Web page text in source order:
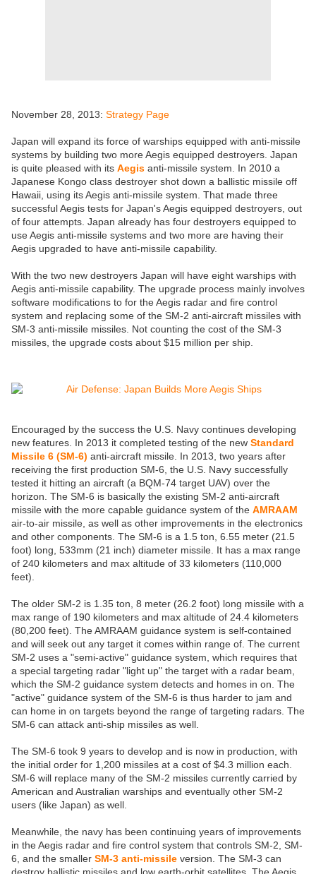
November 28, 2013: Strategy Page
Japan will expand its force of warships equipped with anti-missile
systems by building two more Aegis equipped destroyers. Japan
is quite pleased with its Aegis anti-missile system. In 2010 a
Japanese Kongo class destroyer shot down a ballistic missile off
Hawaii, using its Aegis anti-missile system. That made three
successful Aegis tests for Japan's Aegis equipped destroyers, out
of four attempts. Japan already has four destroyers equipped to
use Aegis anti-missile systems and two more are having their
Aegis upgraded to have anti-missile capability.
With the two new destroyers Japan will have eight warships with
Aegis anti-missile capability. The upgrade process mainly involves
software modifications to for the Aegis radar and fire control
system and replacing some of the SM-2 anti-aircraft missiles with
SM-3 anti-missile missiles. Not counting the cost of the SM-3
missiles, the upgrade costs about $15 million per ship.
Encouraged by the success the U.S. Navy continues developing
new features. In 2013 it completed testing of the new Standard
Missile 6 (SM-6) anti-aircraft missile. In 2013, two years after
receiving the first production SM-6, the U.S. Navy successfully
tested it hitting an aircraft (a BQM-74 target UAV) over the
horizon. The SM-6 is basically the existing SM-2 anti-aircraft
missile with the more capable guidance system of the AMRAAM
air-to-air missile, as well as other improvements in the electronics
and other components. The SM-6 is a 1.5 ton, 6.55 meter (21.5
foot) long, 533mm (21 inch) diameter missile. It has a max range
of 240 kilometers and max altitude of 33 kilometers (110,000
feet).
The older SM-2 is 1.35 ton, 8 meter (26.2 foot) long missile with a
max range of 190 kilometers and max altitude of 24.4 kilometers
(80,200 feet). The AMRAAM guidance system is self-contained
and will seek out any target it comes within range of. The current
SM-2 uses a "semi-active" guidance system, which requires that
a special targeting radar "light up" the target with a radar beam,
which the SM-2 guidance system detects and homes in on. The
"active" guidance system of the SM-6 is thus harder to jam and
can home in on targets beyond the range of targeting radars. The
SM-6 can attack anti-ship missiles as well.
The SM-6 took 9 years to develop and is now in production, with
the initial order for 1,200 missiles at a cost of $4.3 million each.
SM-6 will replace many of the SM-2 missiles currently carried by
American and Australian warships and eventually other SM-2
users (like Japan) as well.
Meanwhile, the navy has been continuing years of improvements
in the Aegis radar and fire control system that controls SM-2, SM-
6, and the smaller SM-3 anti-missile version. The SM-3 can